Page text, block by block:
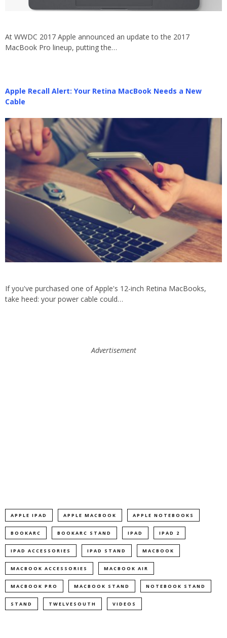
At WWDC 2017 Apple announced an update to the 2017
MacBook Pro lineup, putting the…
Apple Recall Alert: Your Retina MacBook Needs a New
Cable
If you've purchased one of Apple's 12-inch Retina MacBooks,
take heed: your power cable could…
Advertisement
APPLE IPAD APPLE MACBOOK APPLE NOTEBOOKS
BOOKARC BOOKARC STAND IPAD IPAD 2
IPAD ACCESSORIES IPAD STAND MACBOOK
MACBOOK ACCESSORIES MACBOOK AIR
MACBOOK PRO MACBOOK STAND NOTEBOOK STAND
STAND TWELVESOUTH VIDEOS